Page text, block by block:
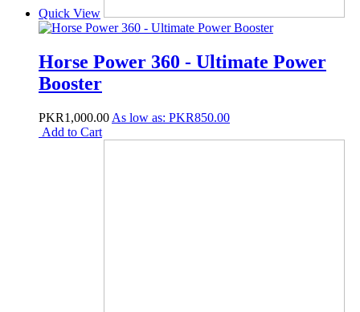
Quick View
Horse Power 360 - Ultimate Power
Booster
PKR1,000.00 As low as: PKR850.00
Add to Cart